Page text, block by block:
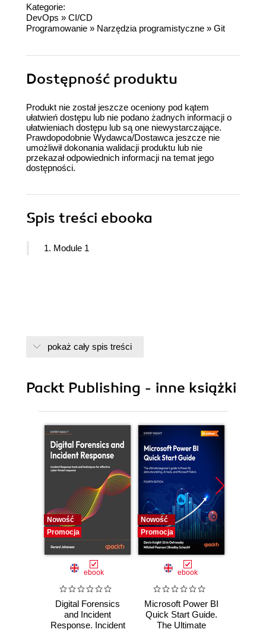
Kategorie:
DevOps » CI/CD
Programowanie » Narzędzia programistyczne » Git
Dostępność produktu
Produkt nie został jeszcze oceniony pod kątem
ułatwień dostępu lub nie podano żadnych informacji o
ułatwieniach dostępu lub są one niewystarczające.
Prawdopodobnie Wydawca/Dostawca jeszcze nie
umożliwił dokonania walidacji produktu lub nie
przekazał odpowiednich informacji na temat jego
dostępności.
Spis treści ebooka
1. Module 1
pokaż cały spis treści
Packt Publishing - inne książki
Nowość
Promocja
ebook
Digital Forensics
and Incident
Response. Incident
Nowość
Promocja
ebook
Microsoft Power BI
Quick Start Guide.
The Ultimate